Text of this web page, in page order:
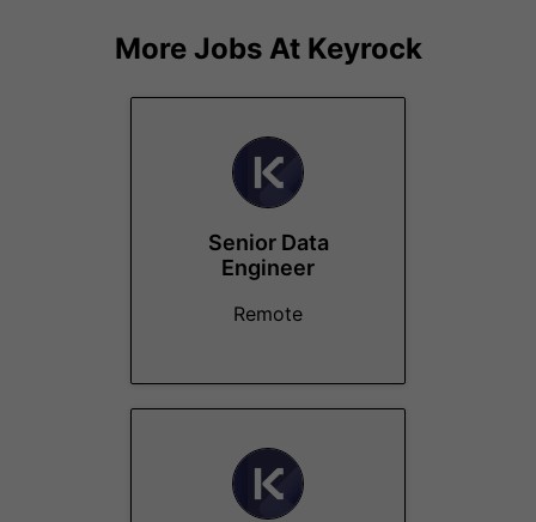
More Jobs At Keyrock
Senior Data
Engineer
Remote